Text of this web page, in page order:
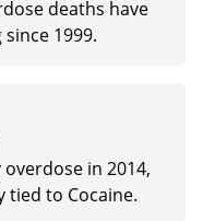
deaths have
1999.
in 2014,
tied to Cocaine.